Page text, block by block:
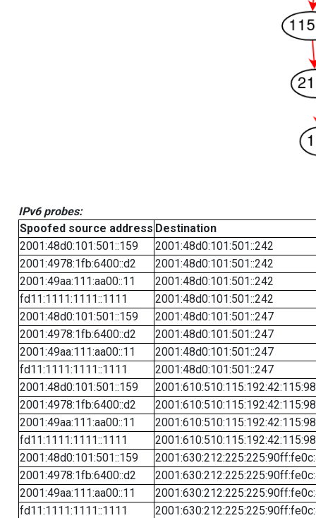
IPv6 probes:
Spoofed source address Destination
2001:48d0:101:501::159
2001:48d0:101:501::242
2001:4978:1fb:6400::d2
2001:48d0:101:501::242
2001:49aa:111:aa00::11
2001:48d0:101:501::242
fd11:1111:1111::1111
2001:48d0:101:501::242
2001:48d0:101:501::159
2001:48d0:101:501::247
2001:4978:1fb:6400::d2
2001:48d0:101:501::247
2001:49aa:111:aa00::11
2001:48d0:101:501::247
fd11:1111:1111::1111
2001:48d0:101:501::247
2001:48d0:101:501::159
2001:610:510:115:192:42:115:98
2001:4978:1fb:6400::d2
2001:610:510:115:192:42:115:98
2001:49aa:111:aa00::11
2001:610:510:115:192:42:115:98
fd11:1111:1111::1111
2001:610:510:115:192:42:115:98
2001:48d0:101:501::159
2001:4978:1fb:6400::d2
2001:49aa:111:aa00::11
fd11:1111:1111::1111